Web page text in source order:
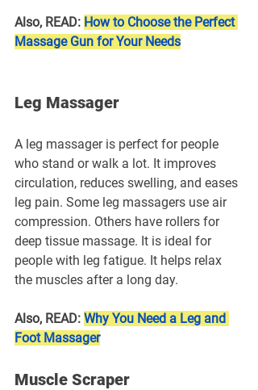
Also, READ: How to Choose the Perfect
Massage Gun for Your Needs
Leg Massager
A leg massager is perfect for people
who stand or walk a lot. It improves
circulation, reduces swelling, and eases
leg pain. Some leg massagers use air
compression. Others have rollers for
deep tissue massage. It is ideal for
people with leg fatigue. It helps relax
the muscles after a long day.
Also, READ: Why You Need a Leg and
Foot Massager
Muscle Scraper